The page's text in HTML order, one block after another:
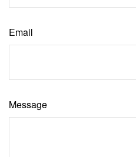
Email
Message